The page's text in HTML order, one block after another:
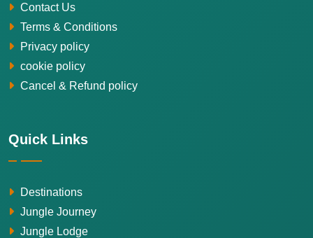
Contact Us
Terms & Conditions
Privacy policy
cookie policy
Cancel & Refund policy
Quick Links
Destinations
Jungle Journey
Jungle Lodge